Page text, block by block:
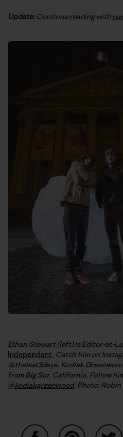
Update:Continue reading with
Ethan Stewart (left) is Editor-at-
Independent. Catch him on
@thelast3days. Kodiak
from Big Sur, California. Follow
@kodiakgreenwood. Photo: Robin